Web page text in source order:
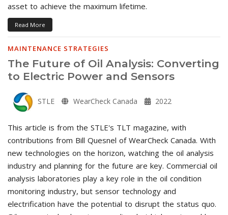
asset to achieve the maximum lifetime.
Read More
MAINTENANCE STRATEGIES
The Future of Oil Analysis: Converting
to Electric Power and Sensors
STLE WearCheck Canada 2022
This article is from the STLE's TLT magazine, with
contributions from Bill Quesnel of WearCheck Canada. With
new technologies on the horizon, watching the oil analysis
industry and planning for the future are key. Commercial oil
analysis laboratories play a key role in the oil condition
monitoring industry, but sensor technology and
electrification have the potential to disrupt the status quo.